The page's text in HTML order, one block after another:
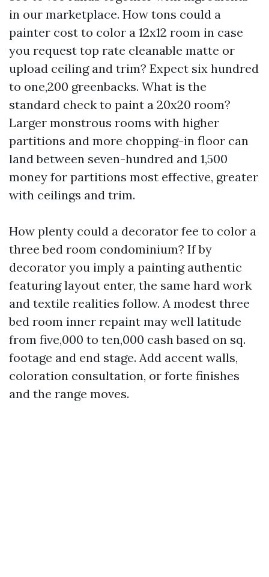
in our marketplace. How tons could a
painter cost to color a 12x12 room in case
you request top rate cleanable matte or
upload ceiling and trim? Expect six hundred
to one,200 greenbacks. What is the
standard check to paint a 20x20 room?
Larger monstrous rooms with higher
partitions and more chopping-in floor can
land between seven-hundred and 1,500
money for partitions most effective, greater
with ceilings and trim.
How plenty could a decorator fee to color a
three bed room condominium? If by
decorator you imply a painting authentic
featuring layout enter, the same hard work
and textile realities follow. A modest three
bed room inner repaint may well latitude
from five,000 to ten,000 cash based on sq.
footage and end stage. Add accent walls,
coloration consultation, or forte finishes
and the range moves.